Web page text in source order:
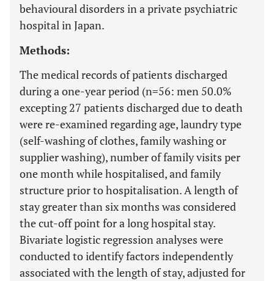
behavioural disorders in a private psychiatric
hospital in Japan.
Methods:
The medical records of patients discharged
during a one-year period (n=56: men 50.0%
excepting 27 patients discharged due to death
were re-examined regarding age, laundry type
(self-washing of clothes, family washing or
supplier washing), number of family visits per
one month while hospitalised, and family
structure prior to hospitalisation. A length of
stay greater than six months was considered
the cut-off point for a long hospital stay.
Bivariate logistic regression analyses were
conducted to identify factors independently
associated with the length of stay, adjusted for